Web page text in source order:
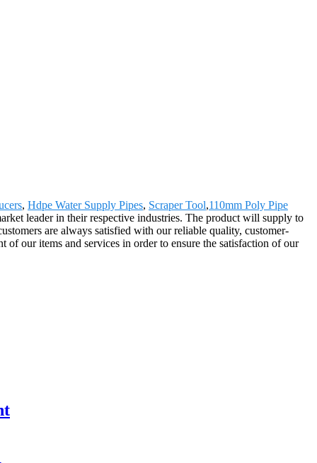
, Hdpe Water Supply Pipes, Scraper Tool,110mm Poly Pipe
leader in their respective industries. The product will supply to
are always satisfied with our reliable quality, customer-
our items and services in order to ensure the satisfaction of our